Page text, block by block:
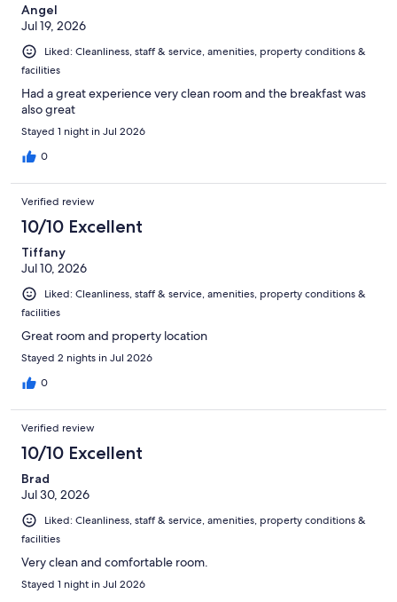
Angel
Jul 19, 2026
Liked: Cleanliness, staff & service, amenities, property conditions &
facilities
Had a great experience very clean room and the breakfast was
also great
Stayed 1 night in Jul 2026
0
Verified review
10/10 Excellent
Tiffany
Jul 10, 2026
Liked: Cleanliness, staff & service, amenities, property conditions &
facilities
Great room and property location
Stayed 2 nights in Jul 2026
0
Verified review
10/10 Excellent
Brad
Jul 30, 2026
Liked: Cleanliness, staff & service, amenities, property conditions &
facilities
Very clean and comfortable room.
Stayed 1 night in Jul 2026